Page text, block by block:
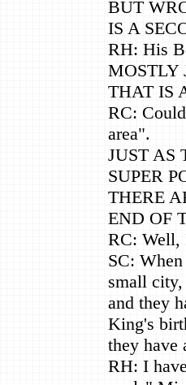
BUT
IS A
RH: His
MOSTLY
THAT IS
RC:
area".
JUST AS
SUPER
THERE
END OF
RC: Well,
SC:
small city,
and they
King's
they have
RH: I